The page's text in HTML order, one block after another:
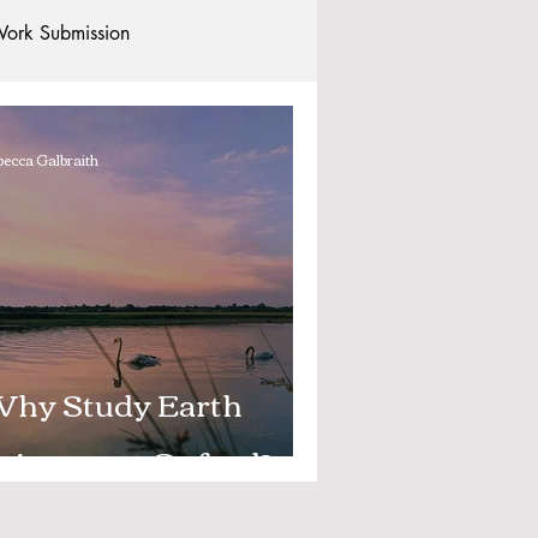
Submission
- Hotels & Apartments
Study Earth
at Oxford?
Galbraith